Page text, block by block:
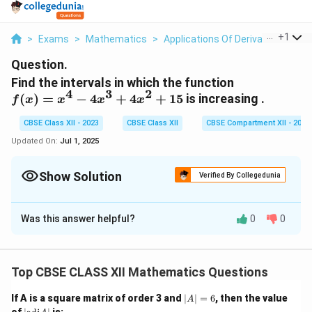
> Exams > Mathematics > Applications Of Derivatives >
+1
Question.
Find the intervals in which the function
f(x)
=
x^4
-
4x^2
+ 15
f(x) = x4 − 4x3 + 4x2 + 15is increasing .
CBSE Class XII - 2023 CBSE Class XII
CBSE Compartment XII - 2023
Updated On: Jul 1, 2025
Show Solution Verified By Collegedunia
Solution and Explanation
Step 1:For increasing function, we need
)
0
(x) > 0.
dx
Was this answer helpful? 0 0
Top CBSE CLASS XII Mathematics Questions
If A is a square matrix of order 3 and |
A
∣A∣ = 6, then the value